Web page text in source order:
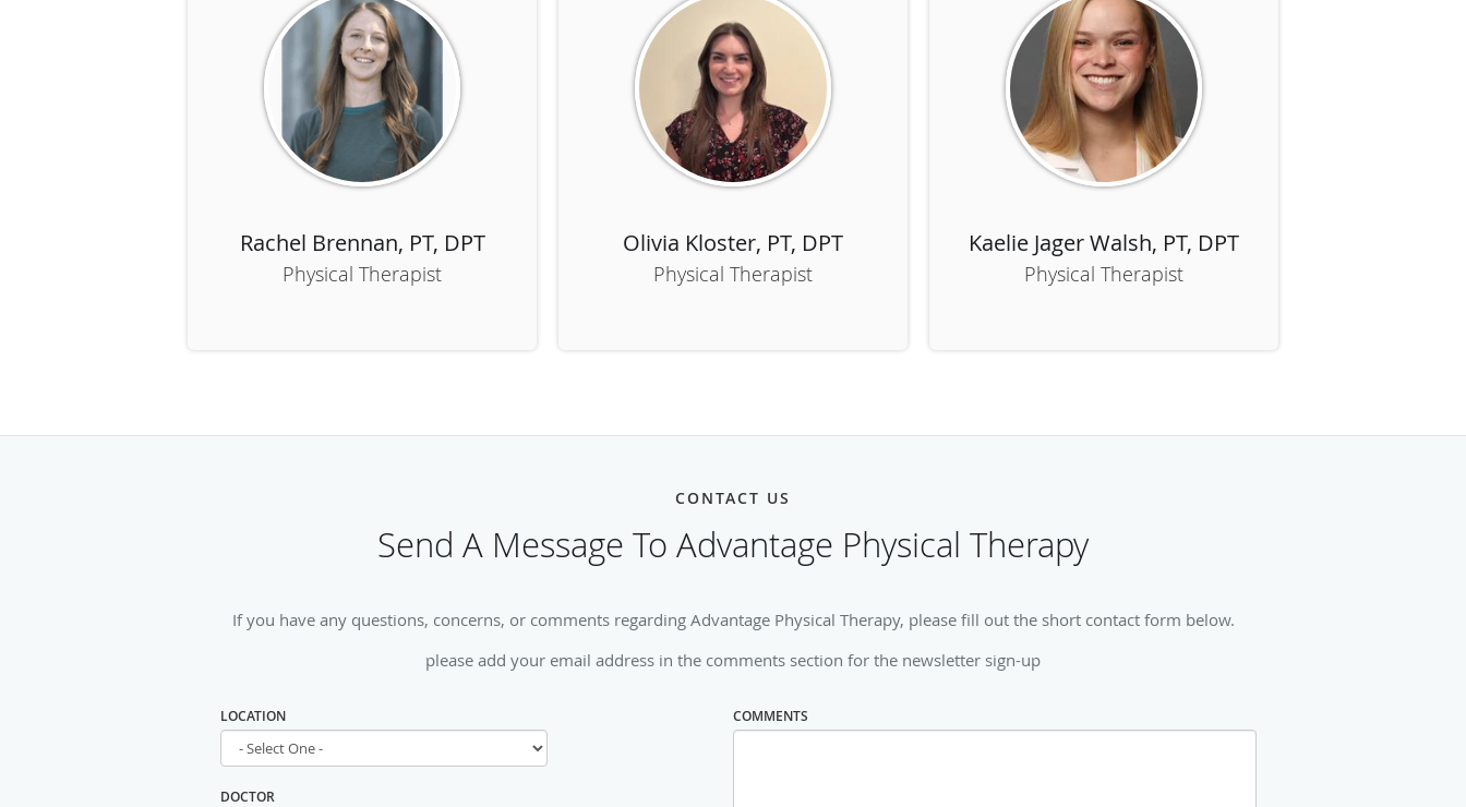
Rachel Brennan, PT, DPT
Physical Therapist
Olivia Kloster, PT, DPT
Physical Therapist
Kaelie Jager Walsh, PT, DPT
Physical Therapist
CONTACT US
Send A Message To Advantage Physical Therapy
If you have any questions, concerns, or comments regarding Advantage Physical Therapy, please fill out the short contact form below.
please add your email address in the comments section for the newsletter sign-up
LOCATION
DOCTOR
COMMENTS